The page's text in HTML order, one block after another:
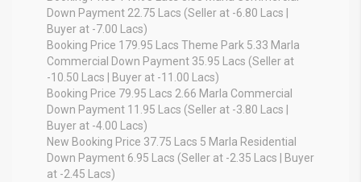
Down Payment 22.75 Lacs (Seller at -6.80 Lacs |
Buyer at -7.00 Lacs)
Booking Price 179.95 Lacs Theme Park 5.33 Marla
Commercial Down Payment 35.95 Lacs (Seller at
-10.50 Lacs | Buyer at -11.00 Lacs)
Booking Price 79.95 Lacs 2.66 Marla Commercial
Down Payment 11.95 Lacs (Seller at -3.80 Lacs |
Buyer at -4.00 Lacs)
New Booking Price 37.75 Lacs 5 Marla Residential
Down Payment 6.95 Lacs (Seller at -2.35 Lacs | Buyer
at -2.45 Lacs)